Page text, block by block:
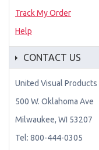
Track My Order
Help
CONTACT US
United Visual Products
500 W. Oklahoma Ave
Milwaukee, WI 53207
Tel: 800-444-0305